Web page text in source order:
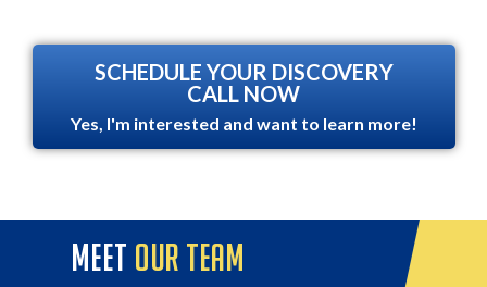
SCHEDULE YOUR DISCOVERY
CALL NOW
Yes, I'm interested and want to learn more!
meet our team